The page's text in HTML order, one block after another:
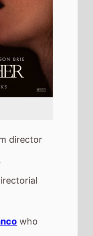
director
who